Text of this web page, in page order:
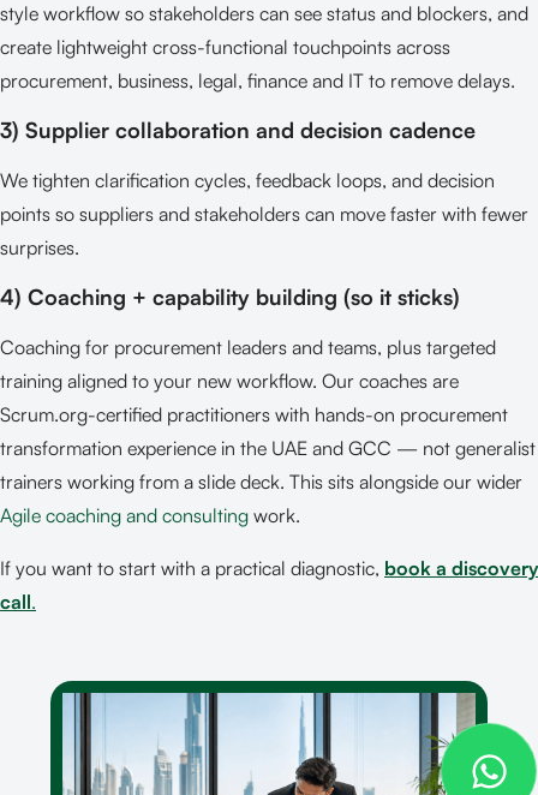
style workflow so stakeholders can see status and blockers, and
create lightweight cross-functional touchpoints across
procurement, business, legal, finance and IT to remove delays.
3) Supplier collaboration and decision cadence
We tighten clarification cycles, feedback loops, and decision
points so suppliers and stakeholders can move faster with fewer
surprises.
4) Coaching + capability building (so it sticks)
Coaching for procurement leaders and teams, plus targeted
training aligned to your new workflow. Our coaches are
Scrum.org-certified practitioners with hands-on procurement
transformation experience in the UAE and GCC — not generalist
trainers working from a slide deck. This sits alongside our wider
Agile coaching and consulting work.
If you want to start with a practical diagnostic, book a discovery
call.